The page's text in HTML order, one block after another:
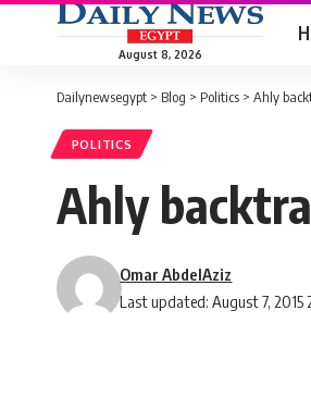
August 8, 2026
Dailynewsegypt > Blog > Politics > Ahly
POLITICS
Ahly
Last updated: August 7, 2015
Omar AbdelAziz